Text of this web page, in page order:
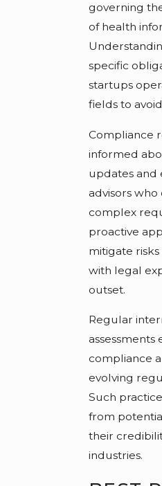
governing
of health
specific
startups
fields to
Compliance
informed
updates and
advisors who
complex
proactive
mitigate
with legal
outset.
Regular
assessments
compliance
evolving
Such
from
their
industries.